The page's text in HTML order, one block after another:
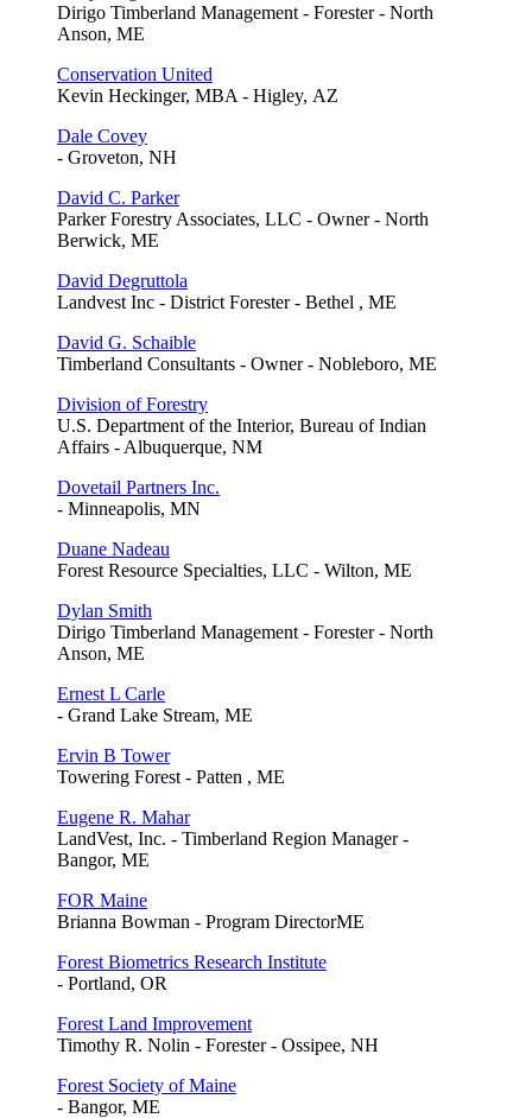
Dirigo Timberland Management - Forester - North
Anson, ME
Conservation United
Kevin Heckinger, MBA - Higley, AZ
Dale Covey
- Groveton, NH
David C. Parker
Parker Forestry Associates, LLC - Owner - North
Berwick, ME
David Degruttola
Landvest Inc - District Forester - Bethel , ME
David G. Schaible
Timberland Consultants - Owner - Nobleboro, ME
Division of Forestry
U.S. Department of the Interior, Bureau of Indian
Affairs - Albuquerque, NM
Dovetail Partners Inc.
- Minneapolis, MN
Duane Nadeau
Forest Resource Specialties, LLC - Wilton, ME
Dylan Smith
Dirigo Timberland Management - Forester - North
Anson, ME
Ernest L Carle
- Grand Lake Stream, ME
Ervin B Tower
Towering Forest - Patten , ME
Eugene R. Mahar
LandVest, Inc. - Timberland Region Manager -
Bangor, ME
FOR Maine
Brianna Bowman - Program DirectorME
Forest Biometrics Research Institute
- Portland, OR
Forest Land Improvement
Timothy R. Nolin - Forester - Ossipee, NH
Forest Society of Maine
- Bangor, ME